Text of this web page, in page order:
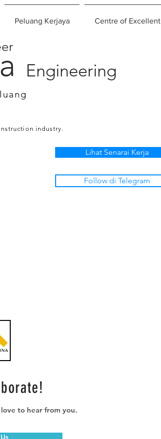
Peluang Kerjaya Centre of Excellent
Engineering
industry.
Lihat Senarai Kerja
Follow di Telegram
to hear from you.